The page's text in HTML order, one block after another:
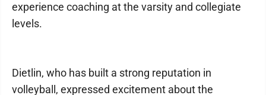
experience coaching at the varsity and collegiate
levels.
Dietlin, who has built a strong reputation in
volleyball, expressed excitement about the